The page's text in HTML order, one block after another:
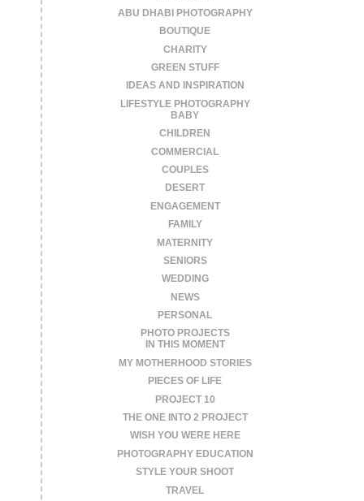
ABU DHABI PHOTOGRAPHY
BOUTIQUE
CHARITY
GREEN STUFF
IDEAS AND INSPIRATION
LIFESTYLE PHOTOGRAPHY
BABY
CHILDREN
COMMERCIAL
COUPLES
DESERT
ENGAGEMENT
FAMILY
MATERNITY
SENIORS
WEDDING
NEWS
PERSONAL
PHOTO PROJECTS
IN THIS MOMENT
MY MOTHERHOOD STORIES
PIECES OF LIFE
PROJECT 10
THE ONE INTO 2 PROJECT
WISH YOU WERE HERE
PHOTOGRAPHY EDUCATION
STYLE YOUR SHOOT
TRAVEL